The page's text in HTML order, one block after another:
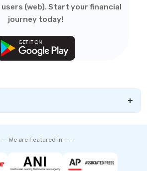
users (web). Start your financial
journey today!
+
We are Featured in ----